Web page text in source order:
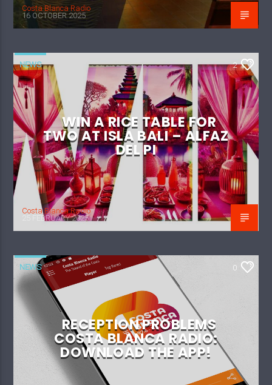
Costa Blanca Radio
16 OCTOBER 2025
NEWS 2
WIN A RICE TABLE FOR
TWO AT ISLA BALI – ALFAZ
DEL PI
Costa Blanca Radio
25 FEBRUARY 2025
NEWS 0
RECEPTION PROBLEMS
COSTA BLANCA RADIO:
DOWNLOAD THE APP!